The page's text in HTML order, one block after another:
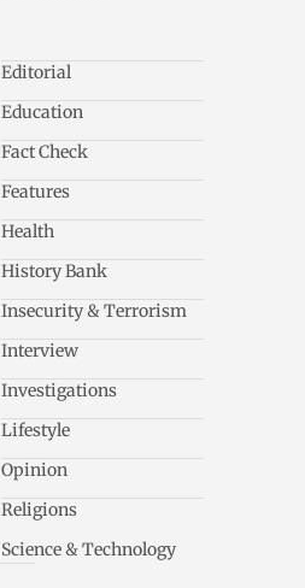
Editorial
Education
Fact Check
Features
Health
History Bank
Insecurity & Terrorism
Interview
Investigations
Lifestyle
Opinion
Religions
Science & Technology